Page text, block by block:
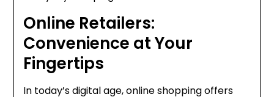
Online Retailers:
Convenience at Your
Fingertips
In today’s digital age, online shopping offers